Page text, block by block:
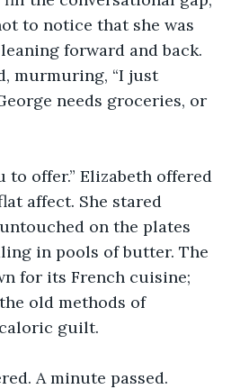
to notice that she was
forward and back.
murmuring, “I just
needs groceries, or
to offer.” Elizabeth offered
affect. She stared
on the plates
in pools of butter. The
for its French cuisine;
old methods of
guilt.
A minute passed.